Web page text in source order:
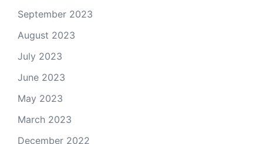
September 2023
August 2023
July 2023
June 2023
May 2023
March 2023
December 2022